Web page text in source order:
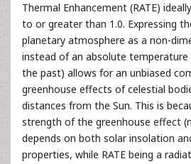
Thermal Enhancement (RATE)
to or greater than 1.0. Expressing
planetary atmosphere as a non-
instead of an absolute temperature
the past) allows for an unbiased
greenhouse effects of celestial
distances from the Sun. This is
strength of the greenhouse effect
depends on both solar insolation
properties, while RATE being a